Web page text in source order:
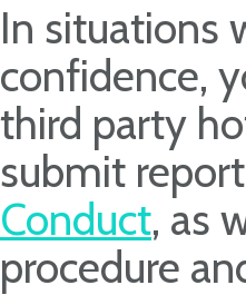
In situations
confidence,
third party
submit
Conduct, as
procedure